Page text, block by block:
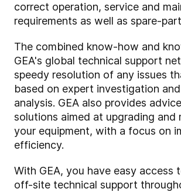
correct operation, service and
requirements as well as spare-
The combined know-how and
GEA's global technical support
speedy resolution of any issues
based on expert investigation
analysis. GEA also provides
solutions aimed at upgrading and
your equipment, with a focus on
efficiency.
With GEA, you have easy access
off-site technical support